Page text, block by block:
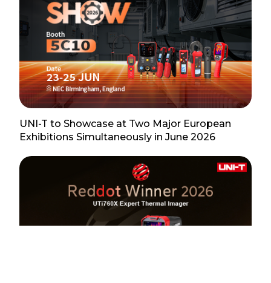
UNI-T to Showcase at Two Major European
Exhibitions Simultaneously in June 2026